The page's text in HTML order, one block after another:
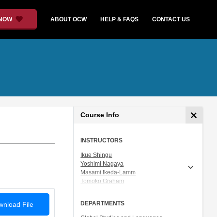
ABOUT OCW HELP & FAQS CONTACT US
File
Course Info
INSTRUCTORS
Ikue Shingu
Yoshimi Nagaya
Masami Ikeda-Lamm
Tomoko Graham
DEPARTMENTS